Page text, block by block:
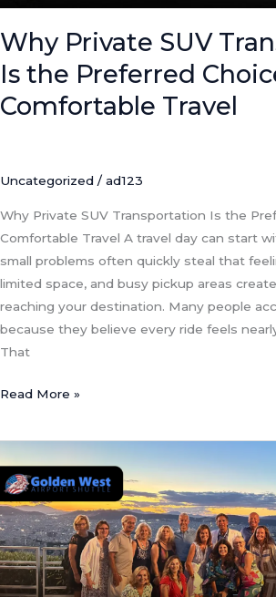
Why Private SUV
Is the Preferred
Comfortable Travel
Uncategorized / ad123
Why Private SUV Transportation Is the
Comfortable Travel A travel day can start
small problems often quickly steal that
limited space, and busy pickup areas
reaching your destination. Many people
because they believe every ride feels
That
Comfortable
Travel
Read More »
Makes
a
Luxury
Group
Tour
Experience